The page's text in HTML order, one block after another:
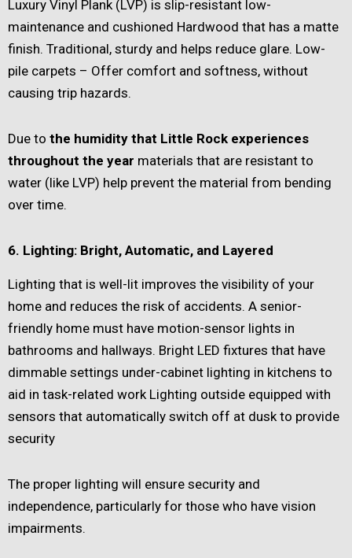
Luxury Vinyl Plank (LVP) is slip-resistant low-
maintenance and cushioned Hardwood that has a matte
finish. Traditional, sturdy and helps reduce glare. Low-
pile carpets – Offer comfort and softness, without
causing trip hazards.
Due to the humidity that Little Rock experiences
throughout the year materials that are resistant to
water (like LVP) help prevent the material from bending
over time.
6. Lighting: Bright, Automatic, and Layered
Lighting that is well-lit improves the visibility of your
home and reduces the risk of accidents. A senior-
friendly home must have motion-sensor lights in
bathrooms and hallways. Bright LED fixtures that have
dimmable settings under-cabinet lighting in kitchens to
aid in task-related work Lighting outside equipped with
sensors that automatically switch off at dusk to provide
security
The proper lighting will ensure security and
independence, particularly for those who have vision
impairments.